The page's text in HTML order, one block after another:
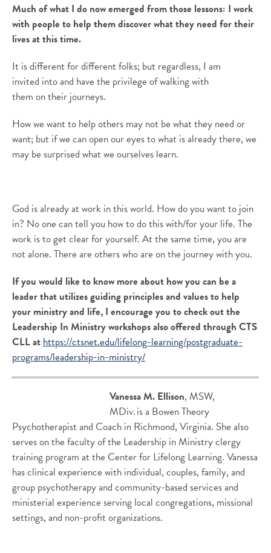
Much of what I do now emerged from those lessons: I work
with people to help them discover what they need for their
lives at this time.
It isdifferent for different folks; but regardless, I am
invited into and have the privilege of walking with
them ontheir journeys.
How we want to help others may not be what they need or
want; but if we can open our eyes to what is already there, we
may be surprised what we ourselves learn.
God is already at work in this world. How do you want to join
in? No one can tell you how to do this with/for your life. The
work is to get clear for yourself. At the same time, you are
not alone. There are others who are on the journeywith you.
If you would like to know more about how you can be a
leader that utilizes guiding principles and values to help
your ministry and life, I encourage you to check out the
Leadership In Ministry workshops also offered through CTS
CLL athttps://ctsnet.edu/lifelong-learning/postgraduate-
programs/leadership-in-ministry/
VanessaM. Ellison, MSW,
MDiv. isa Bowen Theory
Psychotherapist and Coach in Richmond, Virginia. She also
serves on the faculty of the Leadership in Ministry clergy
training program at the Center for Lifelong Learning. Vanessa
has clinical experience with individual, couples, family, and
group psychotherapy and community-based services and
ministerial experience serving local congregations, missional
settings, and non-profit organizations.